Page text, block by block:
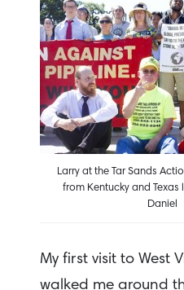
Larry at the Tar Sands
from Kentucky and Texas
Daniel
My first visit to West
walked me around